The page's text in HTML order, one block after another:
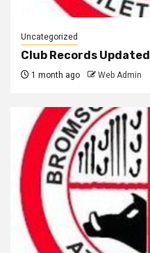
Uncategorized
Club Records Updated
1 month ago Web Admin